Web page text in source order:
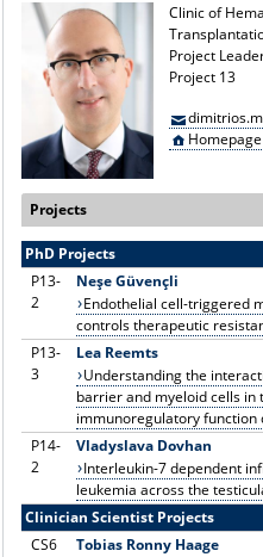
PUBLIC (PRESS)
Clinic of
Project
Project 13
Homepage
Projects
PhD Projects
P13-
2
Neşe Güvençli
Endothelial cell-triggered
controls therapeutic
P13-
3
Lea Reemts
Understanding the
barrier and myeloid cells in
immunoregulatory
P14-
2
Vladyslava Dovhan
Interleukin-7 dependent
leukemia across the
Clinician Scientist Projects
CS6
Tobias Ronny Haage